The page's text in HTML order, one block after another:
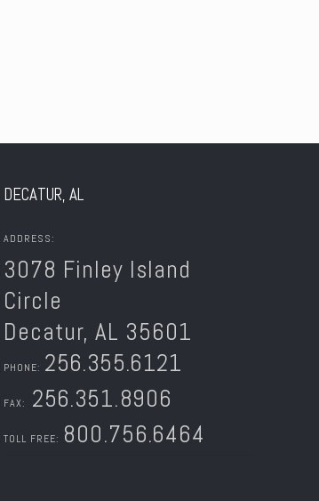
DECATUR, AL
ADDRESS:
3078 Finley Island
Circle
Decatur, AL 35601
PHONE: 256.355.6121
FAX: 256.351.8906
TOLL FREE: 800.756.6464